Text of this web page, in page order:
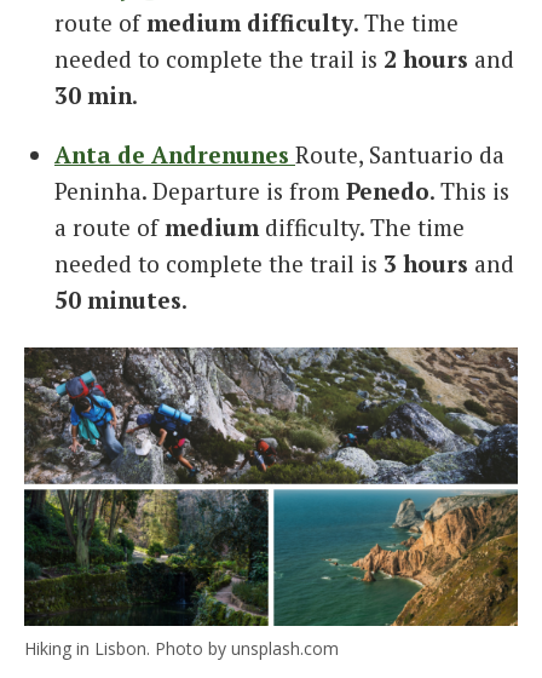
route ofmedium difficulty. The time
needed to complete the trail is 2 hours and
30 min.
Anta de Andrenunes Route, Santuario da
Peninha. Departure is from Penedo. This is
a route ofmediumdifficulty. The time
needed to complete the trail is 3 hours and
50 minutes.
Hiking in Lisbon. Photo by unsplash.com